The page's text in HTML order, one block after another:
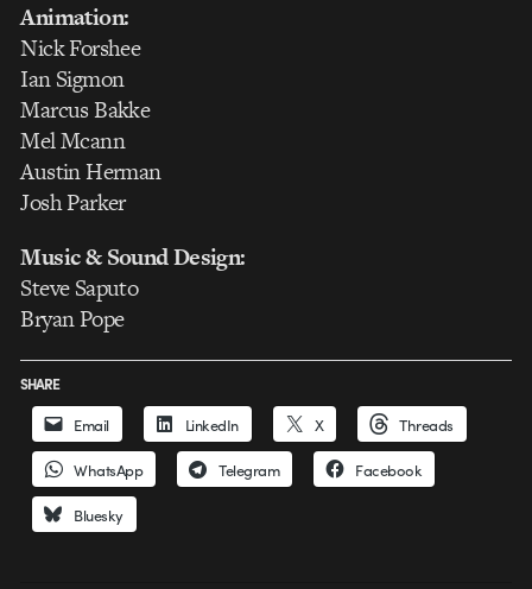
Animation:
Nick Forshee
Ian Sigmon
Marcus Bakke
Mel Mcann
Austin Herman
Josh Parker
Music & Sound Design:
Steve Saputo
Bryan Pope
SHARE
Email LinkedIn X Threads
WhatsApp Telegram Facebook
Bluesky